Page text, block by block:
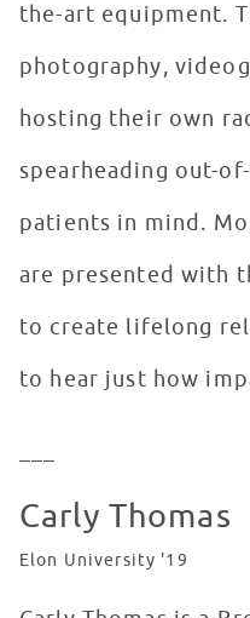
the-art equipment.
photography,
hosting their own
spearheading out-
patients in mind.
are presented with
to create lifelong
to hear just how
Carly Thomas
Elon University '19